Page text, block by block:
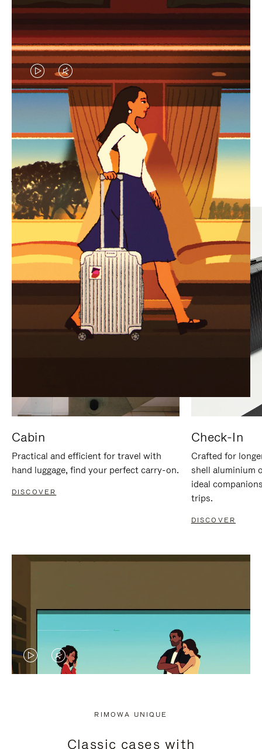
VIDEO
IS
PLAYED,
PLEASE
PRESS
TO
PAUSE
IT
VIDEO
IS
MUTED,
PLEASE
PRESS
TO
UNMUTE
IT
MOST SEARCHED
Find the best size for your
journey
Cabin
Practical and efficient for travel with
hand luggage, find your perfect carry-on.
DISCOVER
Check-In
Crafted for
shell aluminium
ideal
trips.
DISCOVER
VIDEOVIDEO
RIMOWA UNIQUE
Classic cases with